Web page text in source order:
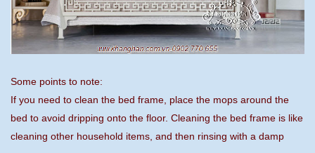
Some points to note:
If you need to clean the bed frame, place the mops around the
bed to avoid dripping onto the floor. Cleaning the bed frame is like
cleaning other household items, and then rinsing with a damp